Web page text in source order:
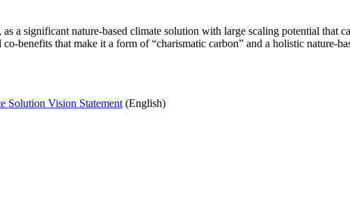
a significant nature-based climate solution with large scaling potential that
benefits that make it a form of “charismatic carbon” and a holistic nature-
Solution Vision Statement (English)